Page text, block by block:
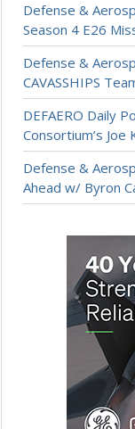
Defense &
Season 4 E26
Defense &
CAVASSHIPS
DEFAERO Daily
Consortium’s Joe
Defense &
Ahead w/ Byron